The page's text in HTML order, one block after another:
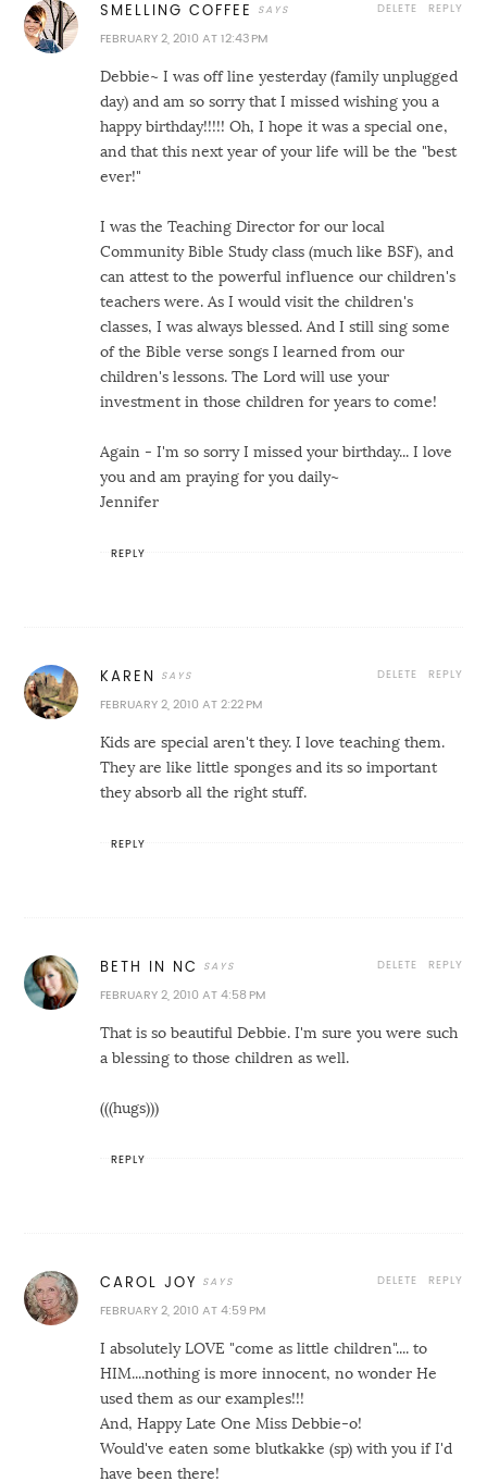
SMELLING COFFEE
FEBRUARY 2, 2010 AT 12:43 PM
Debbie~ I was off line yesterday (family unplugged
day) and am so sorry that I missed wishing you a
happy birthday!!!!! Oh, I hope it was a special one,
and that this next year of your life will be the "best
ever!"
I was the Teaching Director for our local
Community Bible Study class (much like BSF), and
can attest to the powerful influence our children's
teachers were. As I would visit the children's
classes, I was always blessed. And I still sing some
of the Bible verse songs I learned from our
children's lessons. The Lord will use your
investment in those children for years to come!
Again - I'm so sorry I missed your birthday... I love
you and am praying for you daily~
Jennifer
REPLY
DELETE
REPLY
KAREN
FEBRUARY 2, 2010 AT 2:22 PM
Kids are special aren't they. I love teaching them.
They are like little sponges and its so important
they absorb all the right stuff.
REPLY
DELETE
REPLY
BETH IN NC
FEBRUARY 2, 2010 AT 4:58 PM
That is so beautiful Debbie. I'm sure you were such
a blessing to those children as well.
(((hugs)))
REPLY
DELETE
REPLY
CAROL JOY
FEBRUARY 2, 2010 AT 4:59 PM
I absolutely LOVE "come as little children".... to
HIM....nothing is more innocent, no wonder He
used them as our examples!!!
And, Happy Late One Miss Debbie-o!
Would've eaten some blutkakke (sp) with you if I'd
have been there!
REPLY
DELETE